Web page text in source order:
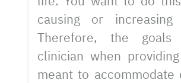
causing or increasing
Therefore, the
clinician when
meant to accommodate